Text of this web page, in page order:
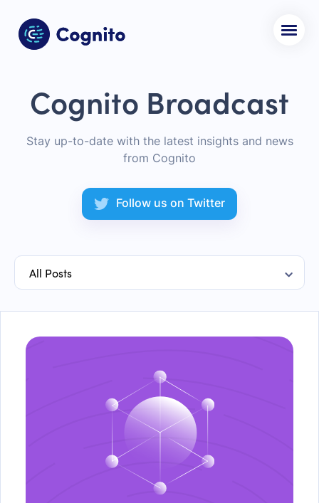
Cognito Broadcast
Stay up-to-date with the latest insights and news
from Cognito
Follow us on Twitter